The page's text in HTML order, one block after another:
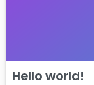
Hello world!